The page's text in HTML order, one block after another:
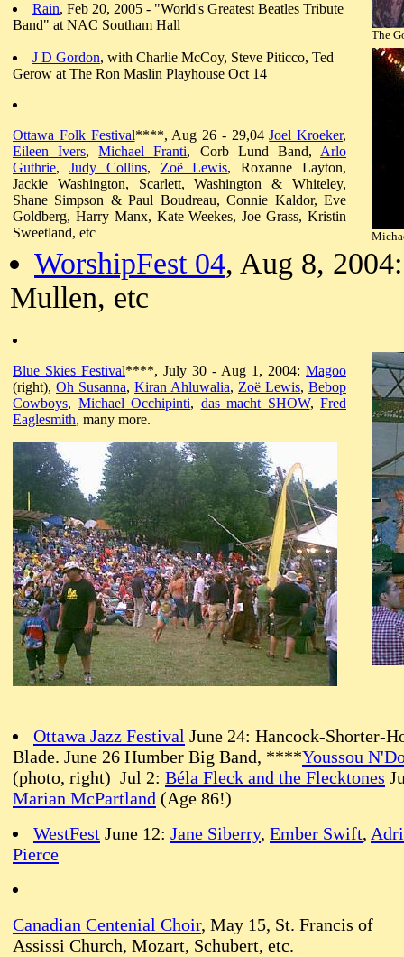
Rain, Feb 20, 2005 - "World's Greatest Beatles Tribute
Band" at NAC Southam Hall
The
J D Gordon, with Charlie McCoy, Steve Piticco, Ted
Gerow at The Ron Maslin Playhouse Oct 14
Ottawa Folk Festival****, Aug 26 - 29,04Joel Kroeker,
Eileen Ivers,Michael Franti, Corb Lund Band, Arlo
Guthrie, Judy Collins, Zoë Lewis, Roxanne Layton,
Jackie Washington, Scarlett, Washington & Whiteley,
Shane Simpson & Paul Boudreau, Connie Kaldor, Eve
Goldberg, Harry Manx, Kate Weekes, Joe Grass, Kristin
Sweetland, etc
WorshipFest 04, Aug 8,
Mullen, etc
Blue Skies Festival****, July 30 - Aug 1, 2004: Magoo
(right), Oh Susanna, Kiran Ahluwalia, Zoë Lewis, Bebop
Cowboys, Michael Occhipinti, das macht SHOW, Fred
Eaglesmith, many more.
Ottawa Jazz Festival June 24: Hancock-Shorter-
Blade. June 26 Humber Big Band, ****Youssou
(photo, right) Jul 2: Béla Fleck and the Flecktones
Marian McPartland (Age 86!)
WestFest June 12: Jane Siberry, Ember Swift,
Pierce
Canadian Centenial Choir, May 15, St. Francis of
Assissi Church, Mozart, Schubert, etc.